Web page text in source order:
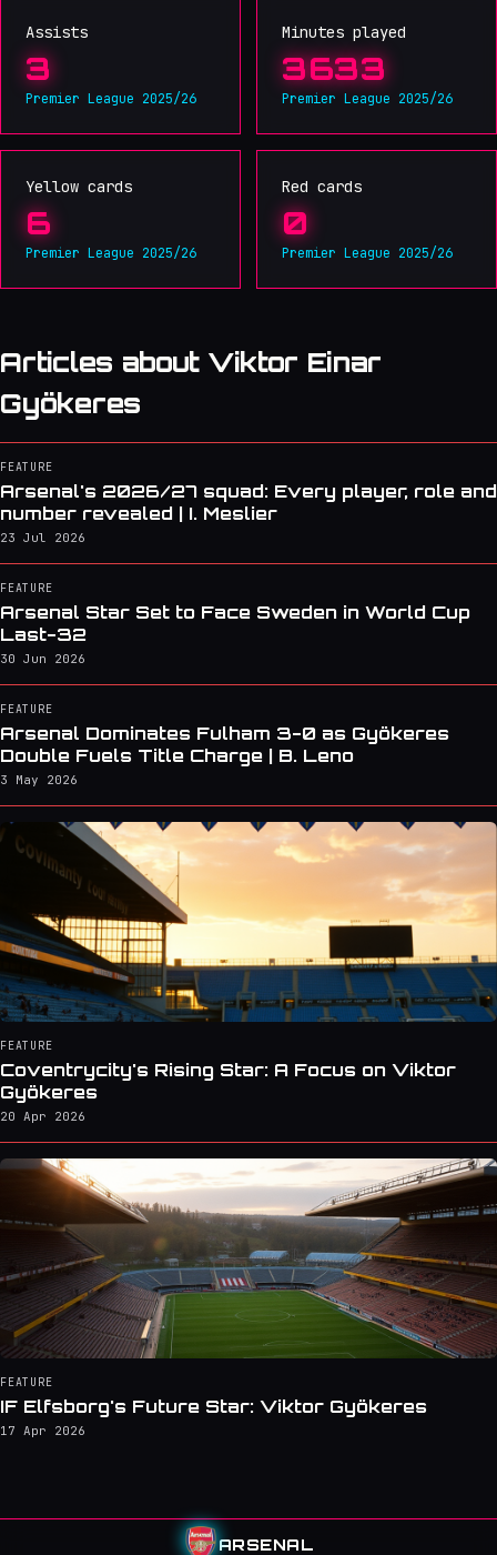
Assists
3
Premier League 2025/26
Minutes played
3633
Premier League 2025/26
Yellow cards
6
Premier League 2025/26
Red cards
0
Premier League 2025/26
Articles about Viktor Einar
Gyökeres
FEATURE
Arsenal's 2026/27 squad: Every player, role and
number revealed | I. Meslier
23 Jul 2026
FEATURE
Arsenal Star Set to Face Sweden in World Cup
Last-32
30 Jun 2026
FEATURE
Arsenal Dominates Fulham 3-0 as Gyökeres
Double Fuels Title Charge | B. Leno
3 May 2026
FEATURE
Coventrycity's Rising Star: A Focus on Viktor
Gyökeres
20 Apr 2026
FEATURE
IF Elfsborg's Future Star: Viktor Gyökeres
17 Apr 2026
ARSENAL